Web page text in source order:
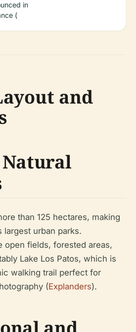
in
(
and
Natural
than 125 hectares, making
largest urban parks.
open fields, forested areas,
Lake Los Patos, which is
walking trail perfect for
(Explanders).